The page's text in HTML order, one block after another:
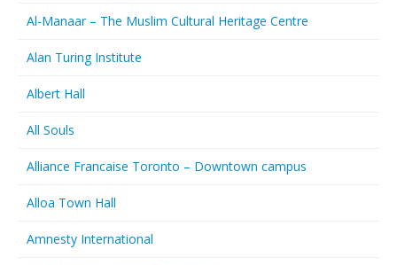
Al-Manaar – The Muslim Cultural Heritage Centre
Alan Turing Institute
Albert Hall
All Souls
Alliance Francaise Toronto – Downtown campus
Alloa Town Hall
Amnesty International